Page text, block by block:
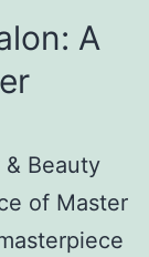
A
Beauty
of Master